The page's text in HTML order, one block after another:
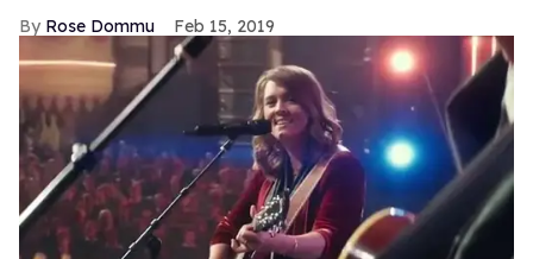
Rose Dommu Feb 15, 2019